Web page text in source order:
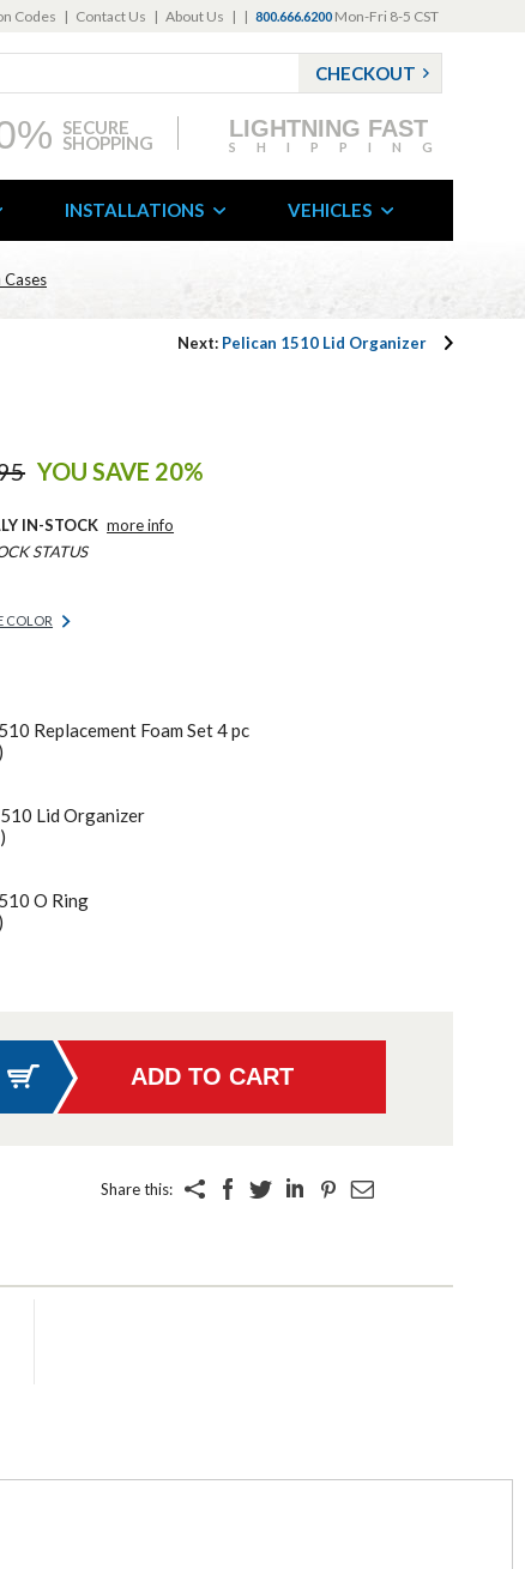
Codes | Contact Us | About Us | | 800.666.6200 Mon-Fri 8-5 CST
CHECKOUT
SECURE
SHOPPING
LIGHTNING FAST
SHIPPING
INSTALLATIONS VEHICLES
Cases
Next: Pelican 1510 Lid Organizer
YOU SAVE 20%
IN-STOCK more info
STATUS
COLOR
Replacement Foam Set 4 pc
Lid Organizer
O Ring
Share this: